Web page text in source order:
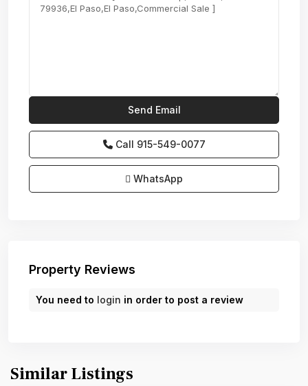
Call 915-549-0077‬
WhatsApp
Property Reviews
You need to login in order to post a review
Similar Listings